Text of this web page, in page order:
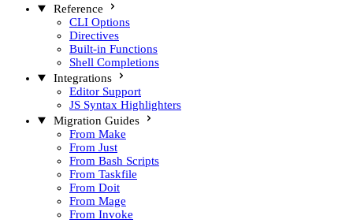
Reference
CLI Options
Directives
Built-in Functions
Shell Completions
Integrations
Editor Support
JS Syntax Highlighters
Migration Guides
From Make
From Just
From Bash Scripts
From Taskfile
From Doit
From Mage
From Invoke